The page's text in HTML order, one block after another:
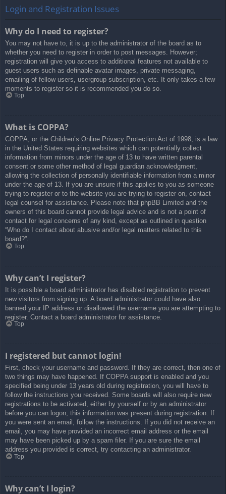
Login and Registration Issues
Why do I need to register?
You may not have to, it is up to the administrator of the board as to
whether you need to register in order to post messages. However;
registration will give you access to additional features not available to
guest users such as definable avatar images, private messaging,
emailing of fellow users, usergroup subscription, etc. It only takes a few
moments to register so it is recommended you do so.
Top
What is COPPA?
COPPA, or the Children’s Online Privacy Protection Act of 1998, is a law
in the United States requiring websites which can potentially collect
information from minors under the age of 13 to have written parental
consent or some other method of legal guardian acknowledgment,
allowing the collection of personally identifiable information from a minor
under the age of 13. If you are unsure if this applies to you as someone
trying to register or to the website you are trying to register on, contact
legal counsel for assistance. Please note that phpBB Limited and the
owners of this board cannot provide legal advice and is not a point of
contact for legal concerns of any kind, except as outlined in question
“Who do I contact about abusive and/or legal matters related to this
board?”.
Top
Why can’t I register?
It is possible a board administrator has disabled registration to prevent
new visitors from signing up. A board administrator could have also
banned your IP address or disallowed the username you are attempting to
register. Contact a board administrator for assistance.
Top
I registered but cannot login!
First, check your username and password. If they are correct, then one of
two things may have happened. If COPPA support is enabled and you
specified being under 13 years old during registration, you will have to
follow the instructions you received. Some boards will also require new
registrations to be activated, either by yourself or by an administrator
before you can logon; this information was present during registration. If
you were sent an email, follow the instructions. If you did not receive an
email, you may have provided an incorrect email address or the email
may have been picked up by a spam filer. If you are sure the email
address you provided is correct, try contacting an administrator.
Top
Why can’t I login?